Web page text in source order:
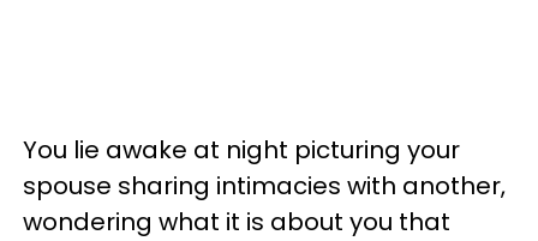
You lie awake at night picturing your
spouse sharing intimacies with another,
wondering what it is about you that